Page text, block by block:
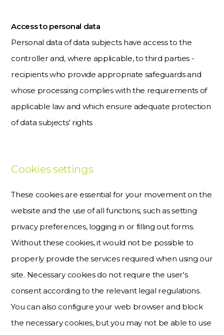
Access to personal data
Personal data of data subjects have access to the
controller and, where applicable, to third parties -
recipients who provide appropriate safeguards and
whose processing complies with the requirements of
applicable law and which ensure adequate protection
of data subjects' rights
Cookies settings
These cookies are essential for your movement on the
website and the use of all functions, such as setting
privacy preferences, logging in or filling out forms.
Without these cookies, it would not be possible to
properly provide the services required when using our
site. Necessary cookies do not require the user's
consent according to the relevant legal regulations.
You can also configure your web browser and block
the necessary cookies, but you may not be able to use